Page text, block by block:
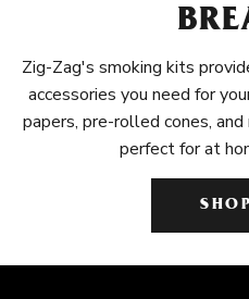
Zig-Zag's smoking kits
accessories you need for
papers, pre-rolled cones,
perfect for at